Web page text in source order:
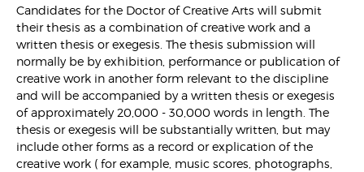
Candidates for the Doctor of Creative Arts will submit
their thesis as a combination of creative work and a
written thesis or exegesis. The thesis submission will
normally be by exhibition, performance or publication of
creative work in another form relevant to the discipline
and will be accompanied by a written thesis or exegesis
of approximately 20,000 - 30,000 words in length. The
thesis or exegesis will be substantially written, but may
include other forms as a record or explication of the
creative work ( for example, music scores, photographs,